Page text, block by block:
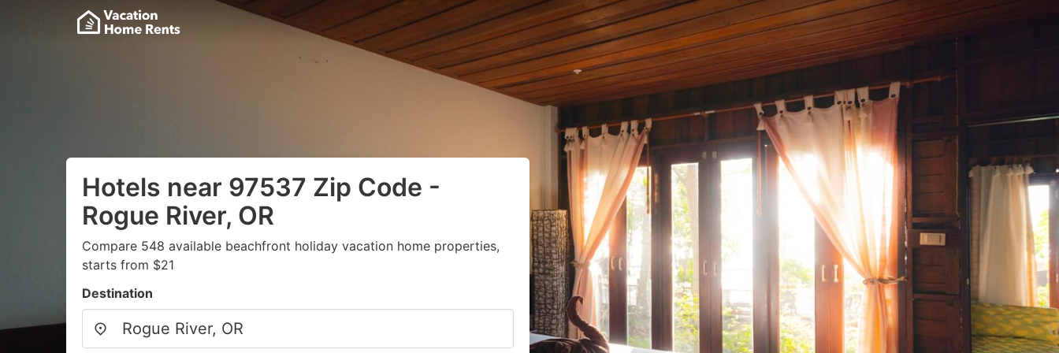
Hotels near 97537 Zip Code -
Rogue River, OR
Compare 548 available beachfront holiday vacation home properties,
starts from $21
Destination